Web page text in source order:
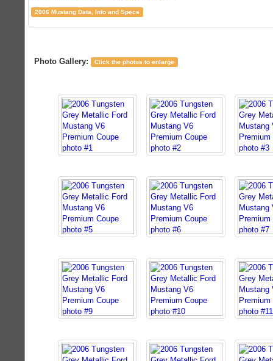
2006 Mustang Data, Info and Specs
Photo Gallery: Click the photos to enlarge